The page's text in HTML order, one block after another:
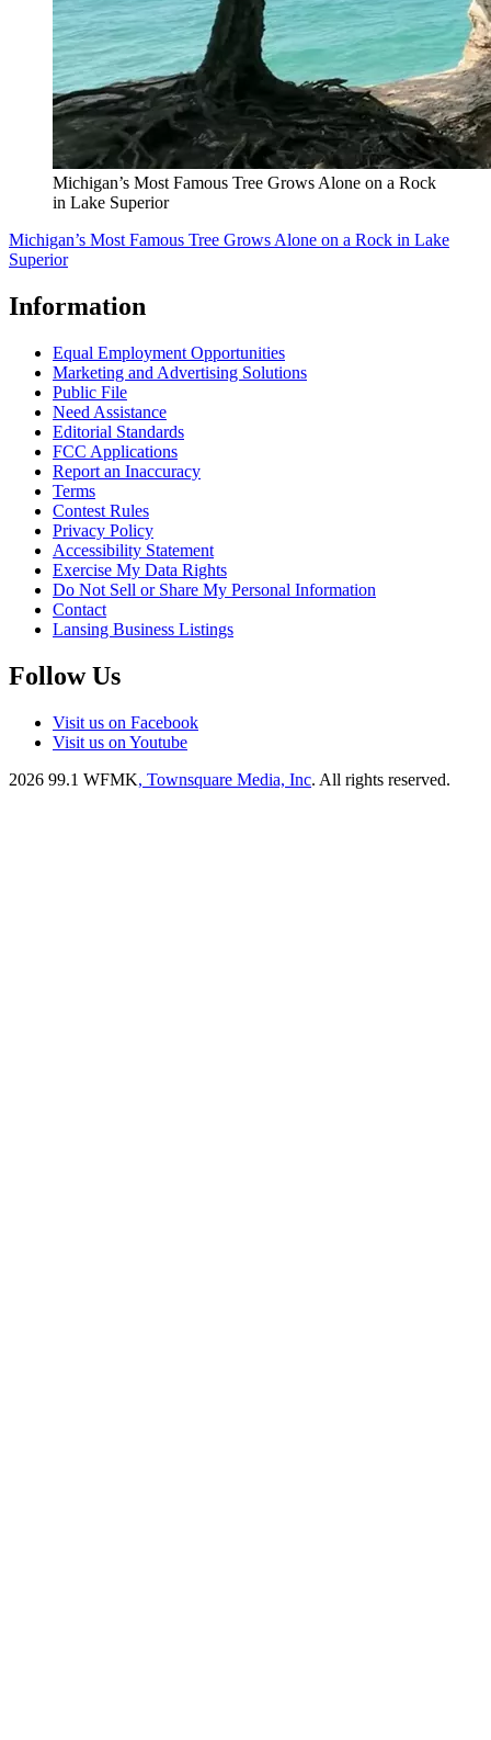
Michigan’s Most Famous Tree Grows Alone on a Rock
in Lake Superior
Michigan’s Most Famous Tree Grows Alone on a Rock in Lake
Superior
Information
Equal Employment Opportunities
Marketing and Advertising Solutions
Public File
Need Assistance
Editorial Standards
FCC Applications
Report an Inaccuracy
Terms
Contest Rules
Privacy Policy
Accessibility Statement
Exercise My Data Rights
Do Not Sell or Share My Personal Information
Contact
Lansing Business Listings
Follow Us
Visit us on Facebook
Visit us on Youtube
2026 99.1 WFMK, Townsquare Media, Inc. All rights reserved.